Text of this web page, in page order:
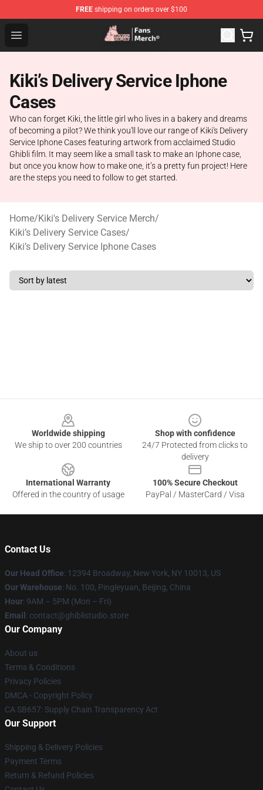
FREE shipping on orders over $100
Open menu
Studio Ghibli Shop - Official Studio Ghibli Merchandise
Kiki’s Delivery Service Iphone
Cases
Who can forget Kiki, the little girl who lives in a bakery and dreams
of becoming a pilot? We think you'll love our range of Kiki's Delivery
Service Iphone Cases featuring artwork from acclaimed Studio
Ghibli film. It may seem like a small task to make an Iphone case,
but once you know how to make one, it’s a pretty fun project! Here
are the steps you need to follow to get started.
Home/Kiki's Delivery Service Merch/
Kiki’s Delivery Service Cases/
Kiki’s Delivery Service Iphone Cases
Worldwide shipping
We ship to over 200 countries
Shop with confidence
24/7 Protected from clicks to
delivery
International Warranty
Offered in the country of usage
100% Secure Checkout
PayPal / MasterCard / Visa
Contact Us
Our Head Office: 12394 Broadway, New York, NY 10013, US
Our Warehouse: No. 100, Pingleyuan, Beijing, China
Hour: 9AM – 5PM (Mon – Fri)
Email : contact@ghiblistudio.store
Our Company
About us
Terms & Conditions
Privacy Policies
DMCA - Copyright Policy
CA SB657: Supply Chain Transparency Act
Our Support
Shipping & Delivery Policies
Payment Terms
Return & Refund Policies